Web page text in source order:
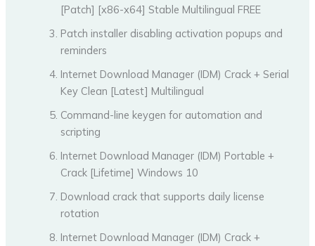
[Patch] [x86-x64] Stable Multilingual FREE
Patch installer disabling activation popups and
reminders
Internet Download Manager (IDM) Crack + Serial
Key Clean [Latest] Multilingual
Command-line keygen for automation and
scripting
Internet Download Manager (IDM) Portable +
Crack [Lifetime] Windows 10
Download crack that supports daily license
rotation
Internet Download Manager (IDM) Crack +